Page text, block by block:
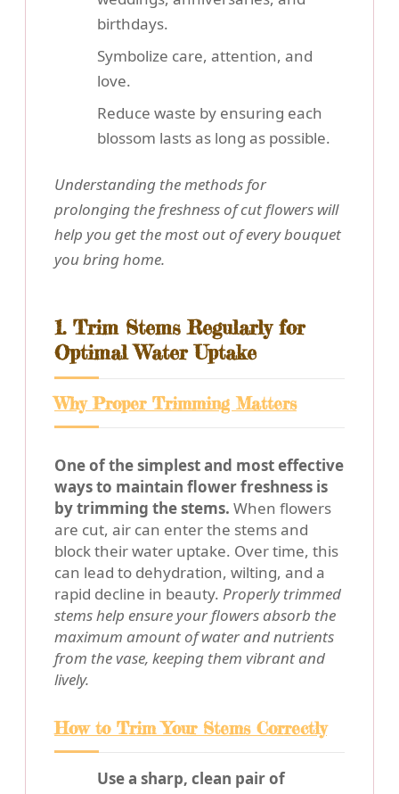
birthdays.
Symbolize care, attention, and
love.
Reduce waste by ensuring each
blossom lasts as long as possible.
Understanding the methods for
prolonging the freshness of cut flowers will
help you get the most out of every bouquet
you bring home.
1. Trim Stems Regularly for
Optimal Water Uptake
Why Proper Trimming Matters
One of the simplest and most effective
ways to maintain flower freshness is
by trimming the stems. When flowers
are cut, air can enter the stems and
block their water uptake. Over time, this
can lead to dehydration, wilting, and a
rapid decline in beauty. Properly trimmed
stems help ensure your flowers absorb the
maximum amount of water and nutrients
from the vase, keeping them vibrant and
lively.
How to Trim Your Stems Correctly
Use a sharp, clean pair of